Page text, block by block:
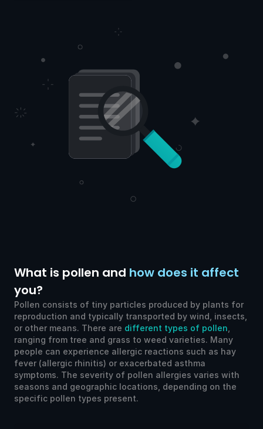
What is pollen and how does it affect
you?
Pollen consists of tiny particles produced by plants for
reproduction and typically transported by wind, insects,
or other means. There are different types of pollen
ranging from tree and grass to weed varieties. Many
people can experience allergic reactions such as hay
fever (allergic rhinitis) or exacerbated asthma
symptoms. The severity of pollen allergies varies with
seasons and geographic locations, depending on the
specific pollen types present.